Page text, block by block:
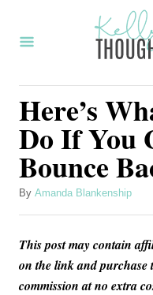
Here’s
Do If You
Bounce
By A
h
Amanda Blankenship
This post may contain
on the link and purchase
commission at no extra